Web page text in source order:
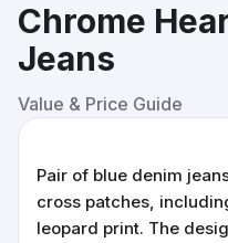
Chrome
Jeans
Value & Price Guide
Pair of blue denim
cross patches,
leopard print. The